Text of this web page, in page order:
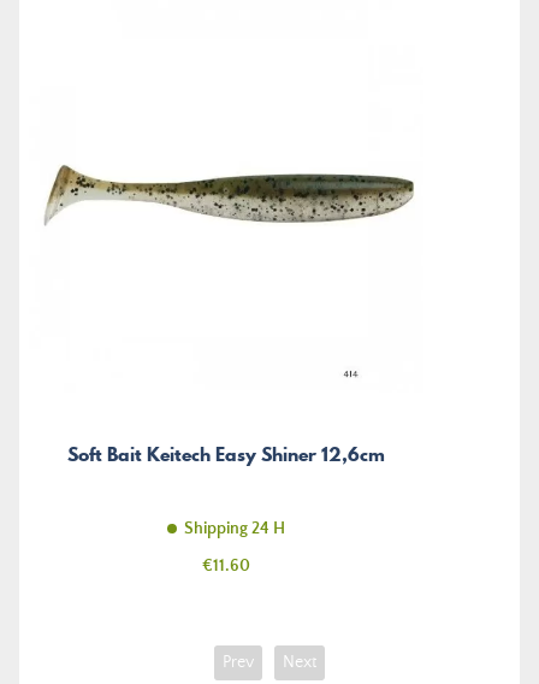
Soft Bait Keitech Easy Shiner 12,6cm
Shipping 24 H
Price
€11.60
Prev Next